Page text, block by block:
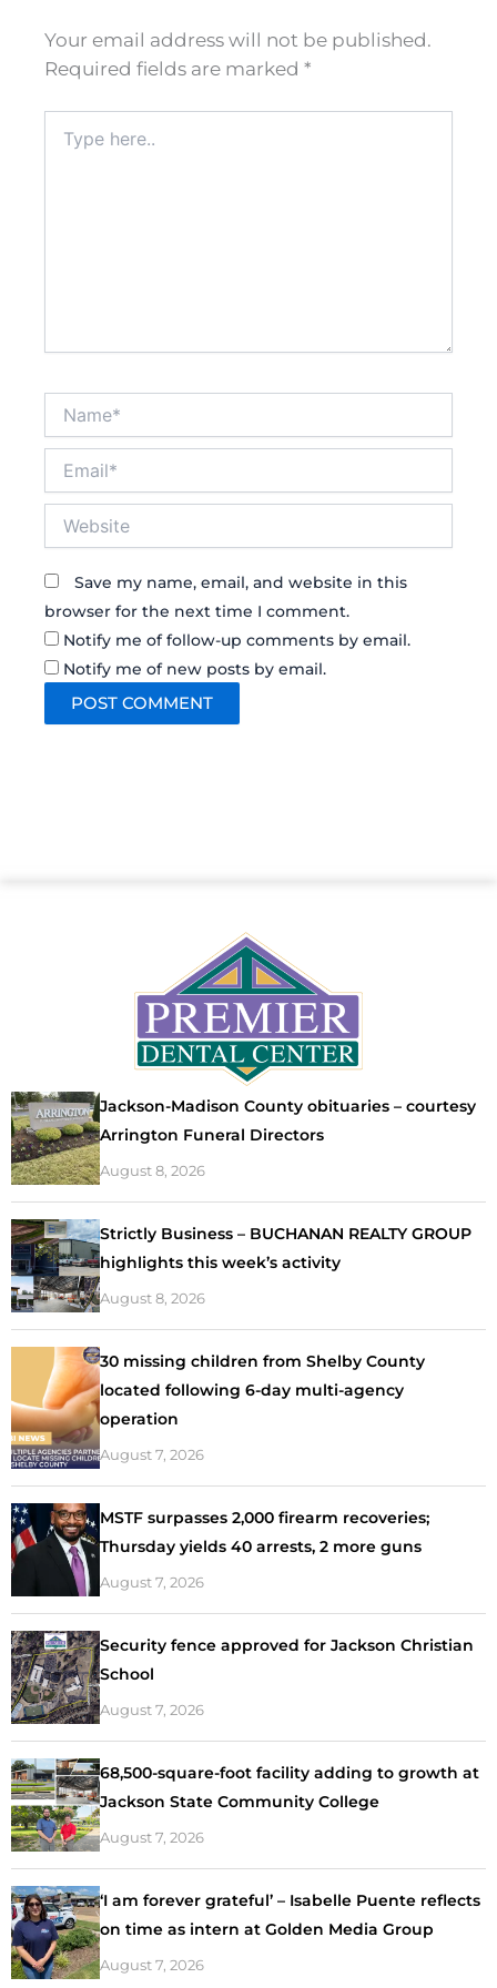
Your email address will not be published.
Required fields are marked *
here..
Save my name, email, and website in this
browser for the next time I comment.
Notify me of follow-up comments by email.
Notify me of new posts by email.
Jackson-Madison County obituaries – courtesy
Arrington Funeral Directors
August 8, 2026
Strictly Business – BUCHANAN REALTY GROUP
highlights this week’s activity
August 8, 2026
30 missing children from Shelby County
located following 6-day multi-agency
operation
August 7, 2026
MSTF surpasses 2,000 firearm recoveries;
Thursday yields 40 arrests, 2 more guns
August 7, 2026
Security fence approved for Jackson Christian
School
August 7, 2026
68,500-square-foot facility adding to growth at
Jackson State Community College
August 7, 2026
‘I am forever grateful’ – Isabelle Puente reflects
on time as intern at Golden Media Group
August 7, 2026